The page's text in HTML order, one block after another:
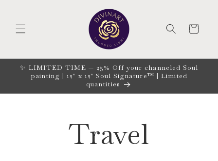
CART
✨ LIMITED TIME — 25% Off your channeled Soul
painting | 12" x 12" Soul Signature™ | Limited
quantities
Travel